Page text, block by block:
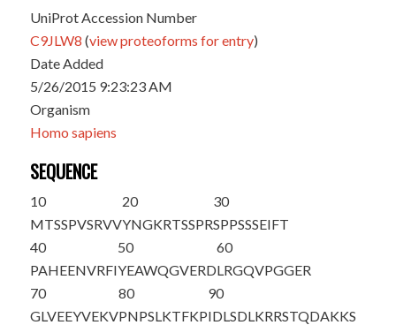
UniProt Accession Number
C9JLW8 (view proteoforms for entry)
Date Added
5/26/2015 9:23:23 AM
Organism
Homo sapiens
SEQUENCE
10
MTSSPVSRVV
20
YNGKRTSSPR
30
SPPSSSEIFT
40
PAHEENVRFI
50
YEAWQGVERD
60
LRGQVPGGER
70
GLVEEYVEKV
80
PNPSLKTFKP
90
IDLSDLKRRSTQDAKKS